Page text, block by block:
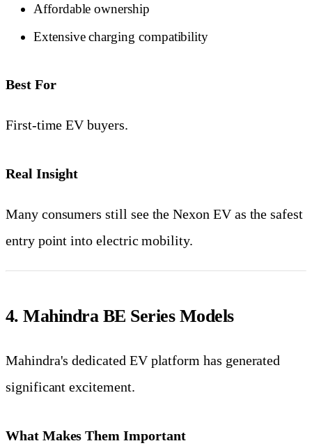
Affordable ownership
Extensive charging compatibility
Best For
First-time EV buyers.
Real Insight
Many consumers still see the Nexon EV as the safest
entry point into electric mobility.
4. Mahindra BE Series Models
Mahindra's dedicated EV platform has generated
significant excitement.
What Makes Them Important